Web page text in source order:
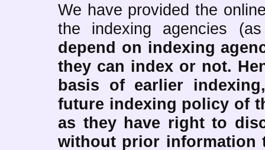
We have provided the
the indexing agencies
depend on indexing
they can index or not.
basis of earlier
future indexing policy of
as they have right to
without prior information